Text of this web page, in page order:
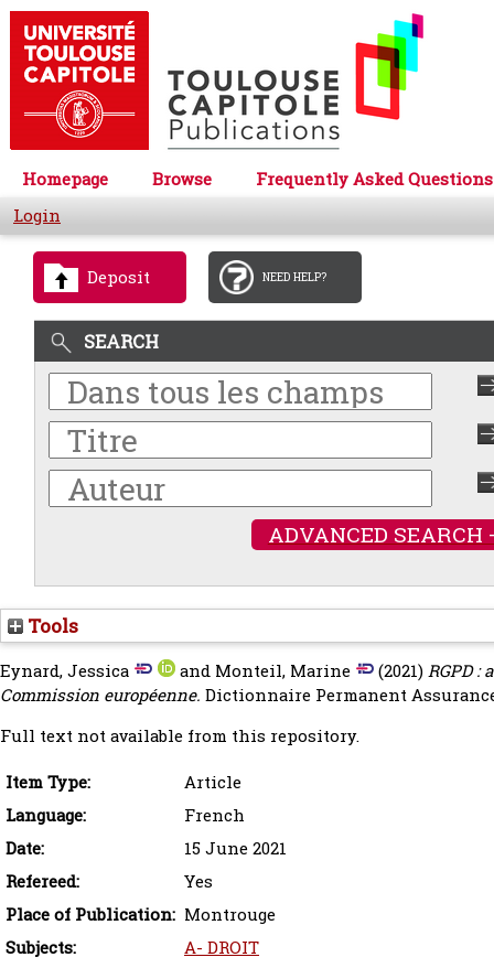
Homepage Browse
Frequently Asked Questions
Login
Deposit NEED HELP?
SEARCH
ADVANCED SEARCH
Tools
Eynard, Jessica and Monteil, Marine (2021)RGPD :
Commission européenne. Dictionnaire Permanent
Full text not available from this repository.
Item Type:
Article
Language:
French
Date:
15 June 2021
Refereed:
Yes
Place of Publication: Montrouge
Subjects:
A- DROIT